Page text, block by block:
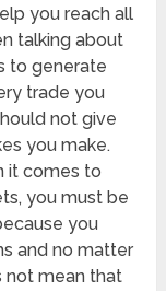
you reach all
talking about
to generate
trade you
not give
you make.
it comes to
you must be
you
and no matter
not mean that